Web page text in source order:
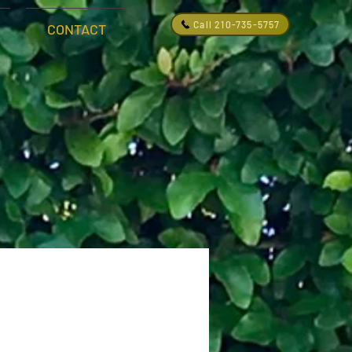
CONTACT Call 210-735-5757